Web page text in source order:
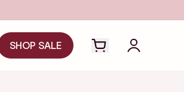
SHOP SALE
Open cart drawer
Login to